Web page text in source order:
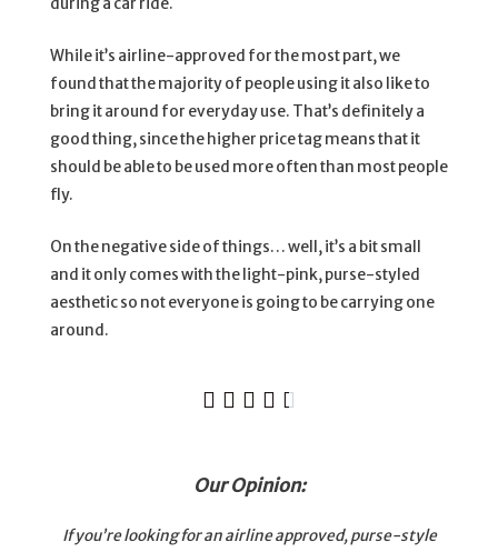
during a car ride.
While it’s airline-approved for the most part, we
found that the majority of people using it also like to
bring it around for everyday use. That’s definitely a
good thing, since the higher price tag means that it
should be able to be used more often than most people
fly.
On the negative side of things… well, it’s a bit small
and it only comes with the light-pink, purse-styled
aesthetic so not everyone is going to be carrying one
around.
    
Our Opinion:
If you’re looking for an airline approved, purse-style